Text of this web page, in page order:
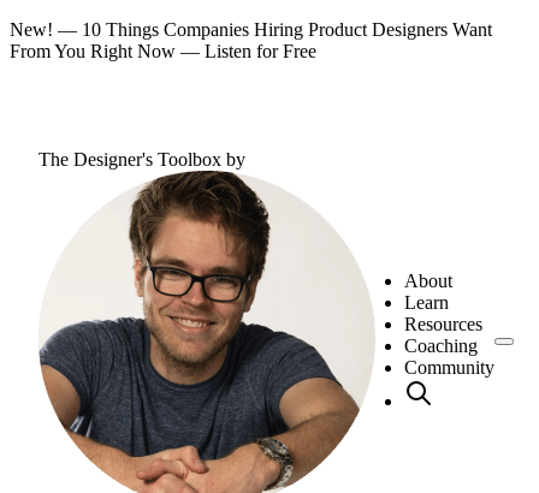
New! — 10 Things Companies Hiring Product Designers Want
From You Right Now — Listen for Free
The Designer's Toolbox by
About
Learn
Resources
Coaching
Community